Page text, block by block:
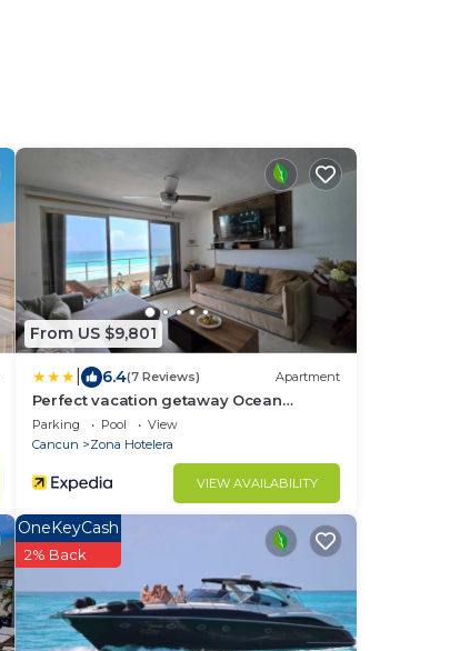
From US $9,801
6.4(7 Reviews) Apartment
Perfect vacation getaway Ocean
ViewnWifi
Parking Pool
View
Cancun
Zona Hotelera
VIEW AVAILABILITY
OneKeyCash
2% Back